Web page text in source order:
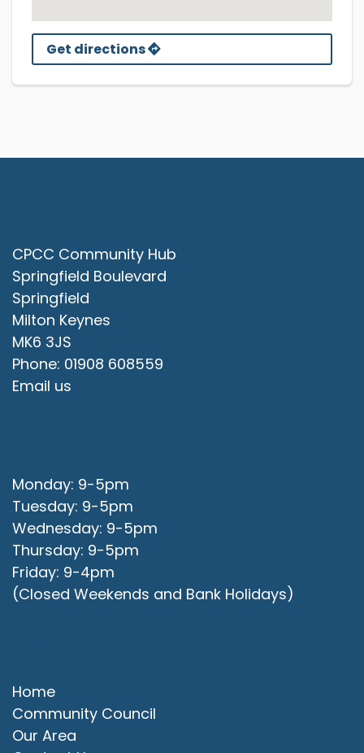
Get directions
CPCC Community Hub
Springfield Boulevard
Springfield
Milton Keynes
MK6 3JS
Phone: 01908 608559
Email us
Monday: 9-5pm
Tuesday: 9-5pm
Wednesday: 9-5pm
Thursday: 9-5pm
Friday: 9-4pm
(Closed Weekends and Bank Holidays)
Home
Community Council
Our Area